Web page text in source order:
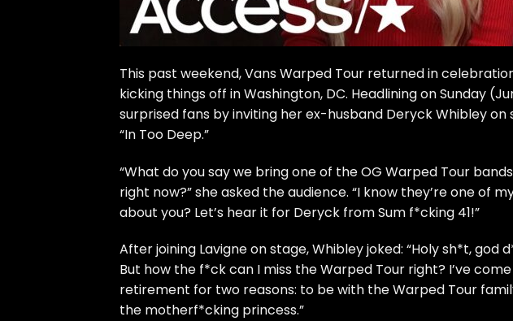
This past weekend, Vans Warped Tour returned in
kicking things off in Washington, DC. Headlining on Sunday
surprised fans by inviting her ex-husband Deryck Whibley on
“In Too Deep.”
“What do you say we bring one of the OG Warped Tour
right now?” she asked the audience. “I know they’re one of
about you? Let’s hear it for Deryck from Sum f*cking 41!”
After joining Lavigne on stage, Whibley joked: “Holy sh*t, god
But how the f*ck can I miss the Warped Tour right? I’ve
retirement for two reasons: to be with the Warped Tour
the motherf*cking princess.”